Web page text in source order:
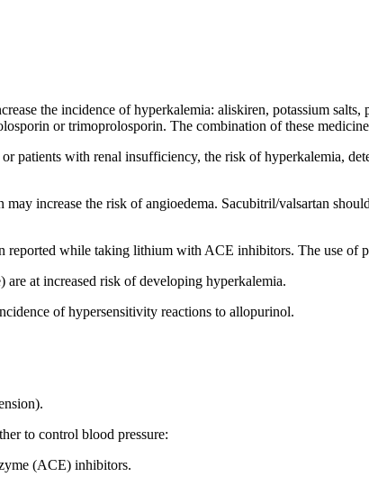
the incidence of hyperkalemia: aliskiren, potassium
or trimoprolosporin. The combination of these
patients with renal insufficiency, the risk of hyperkalemia,
increase the risk of angioedema. Sacubitril/valsartan
reported while taking lithium with ACE inhibitors. The use of
at increased risk of developing hyperkalemia.
of hypersensitivity reactions to allopurinol.
to control blood pressure:
(ACE) inhibitors.